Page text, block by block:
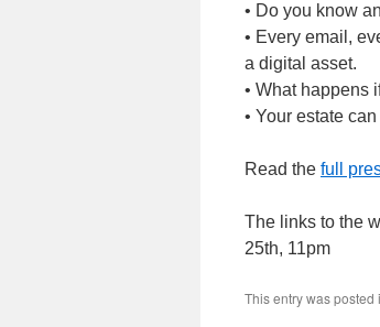
• Do you know
• Every email,
a digital asset.
• What happens
• Your estate
Read the full
The links to the
25th, 11pm
This entry was posted